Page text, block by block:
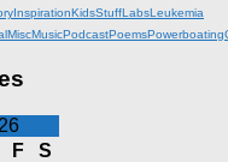
InspirationKidsStuffLabsLeukemia
MiscMusicPodcastPoemsPowerboating
F
S